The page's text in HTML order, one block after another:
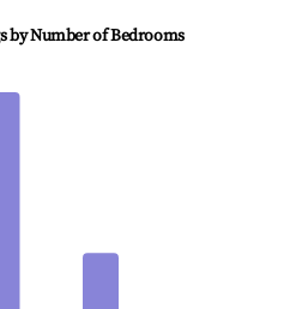
by Number of Bedrooms